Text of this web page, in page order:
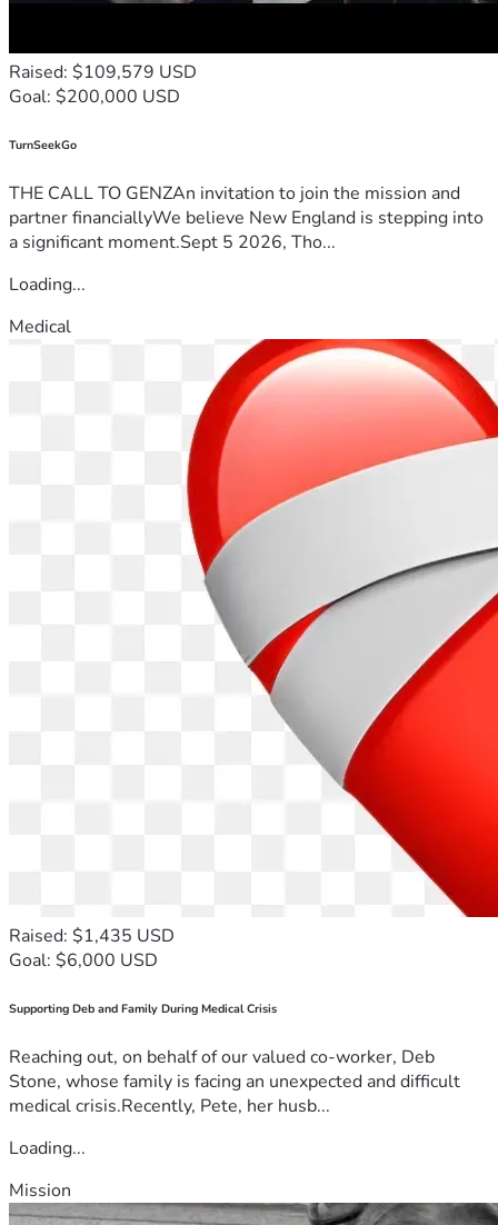
Raised: $109,579 USD
Goal: $200,000 USD
TurnSeekGo
THE CALL TO GENZAn invitation to join the mission and
partner financiallyWe believe New England is stepping into
a significant moment.Sept 5 2026, Tho...
Loading...
Medical
Raised: $1,435 USD
Goal: $6,000 USD
Supporting Deb and Family During Medical Crisis
Reaching out, on behalf of our valued co-worker, Deb
Stone, whose family is facing an unexpected and difficult
medical crisis.Recently, Pete, her husb...
Loading...
Mission